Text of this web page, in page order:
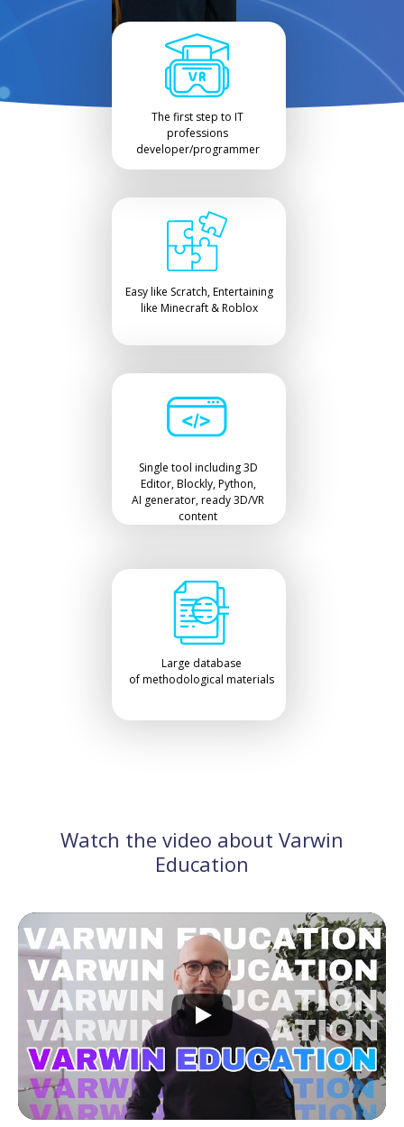
Large database
of methodological materials
Easy like Scratch, Entertaining
like Minecraft & Roblox
Single tool including 3D
Editor, Blockly, Python,
AI generator, ready 3D/VR
content
The first step to IT
professions
developer/programmer
Watch the video about Varwin
Education